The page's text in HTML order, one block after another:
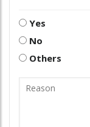
Yes
No
Others